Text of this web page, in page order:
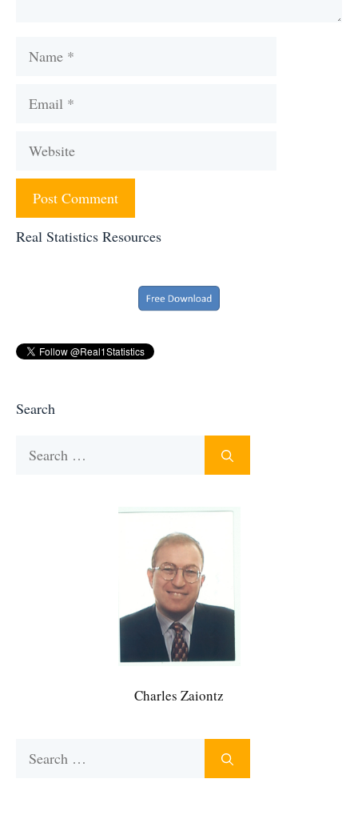
Name
Email
Website
Real Statistics Resources
Search
Charles Zaiontz